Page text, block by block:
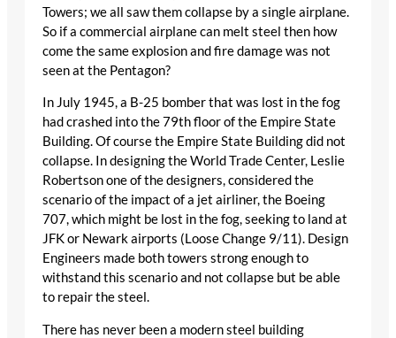
Towers; we all saw them collapse by a single airplane.
So if a commercial airplane can melt steel then how
come the same explosion and fire damage was not
seen at the Pentagon?
In July 1945, a B-25 bomber that was lost in the fog
had crashed into the 79th floor of the Empire State
Building. Of course the Empire State Building did not
collapse. In designing the World Trade Center, Leslie
Robertson one of the designers, considered the
scenario of the impact of a jet airliner, the Boeing
707, which might be lost in the fog, seeking to land at
JFK or Newark airports (Loose Change 9/11). Design
Engineers made both towers strong enough to
withstand this scenario and not collapse but be able
to repair the steel.
There has never been a modern steel building